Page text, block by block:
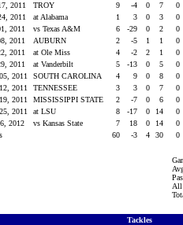
2011
TROY 9 -4 0 7
0
2011
at Alabama 1 3 0 3
0
2011
vs Texas A&M 6 -29 0 2
0
2011
AUBURN 2 -5 1 1
0
2011
at Ole Miss 4 -2 2 1
0
2011
at Vanderbilt 5 -13 0 5
0
2011
SOUTH CAROLINA 4 9 0 8
0
2011
TENNESSEE 3 3 0 7
0
2011
MISSISSIPPI STATE 2 -7 0 6
0
2011
at LSU 8 -17 0 14
0
2012
vs Kansas State 7 18 0 14
0
60 -3 4 30 0
All
Tackles